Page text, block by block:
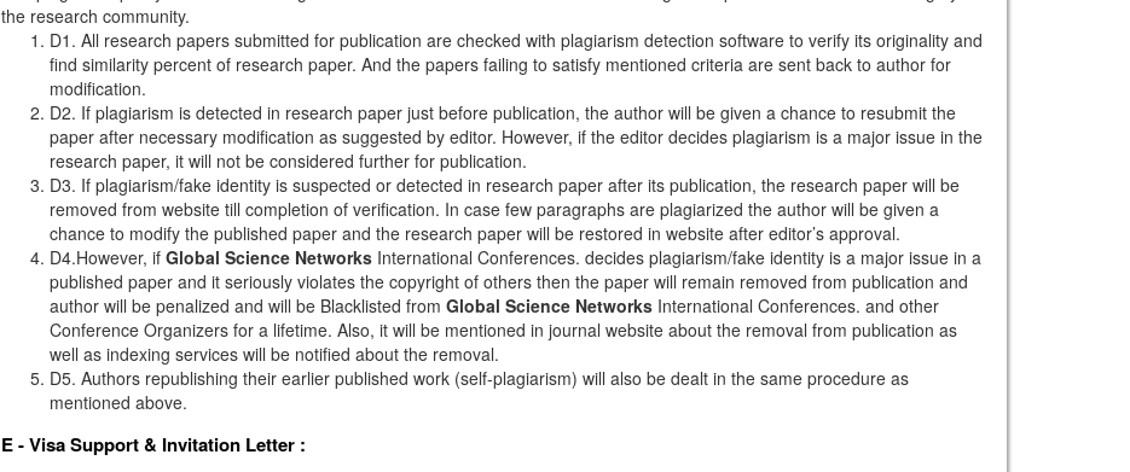
the research community.
D1. All research papers submitted for publication are checked with plagiarism detection software to verify its originality and
find similarity percent of research paper. And the papers failing to satisfy mentioned criteria are sent back to author for
modification.
D2. If plagiarism is detected in research paper just before publication, the author will be given a chance to resubmit the
paper after necessary modification as suggested by editor. However, if the editor decides plagiarism is a major issue in the
research paper, it will not be considered further for publication.
D3. If plagiarism/fake identity is suspected or detected in research paper after its publication, the research paper will be
removed from website till completion of verification. In case few paragraphs are plagiarized the author will be given a
chance to modify the published paper and the research paper will be restored in website after editor’s approval.
D4.However, if Global Science NetworksInternational Conferences. decides plagiarism/fake identity is a major issue in a
published paper and it seriously violates the copyright of others then the paper will remain removed from publication and
author will be penalized and will be Blacklisted from Global Science NetworksInternational Conferences. and other
Conference Organizers for a lifetime. Also, it will be mentioned in journal website about the removal from publication as
well as indexing services will be notified about the removal.
D5. Authors republishing their earlier published work (self-plagiarism) will also be dealt in the same procedure as
mentioned above.
E - Visa Support & Invitation Letter: